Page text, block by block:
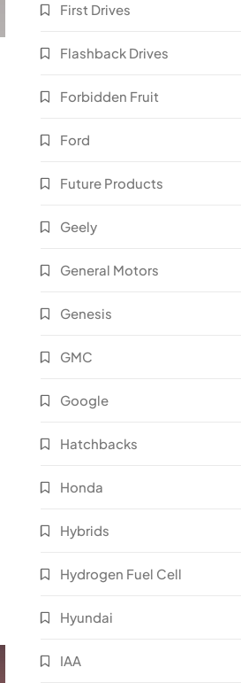
First Drives
Flashback Drives
Forbidden Fruit
Ford
Future Products
Geely
General Motors
Genesis
GMC
Google
Hatchbacks
Honda
Hybrids
Hydrogen Fuel Cell
Hyundai
IAA